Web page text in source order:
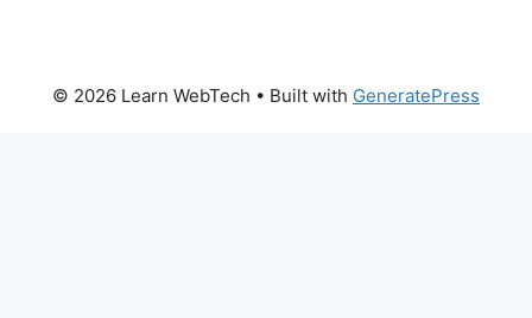
© 2026 Learn WebTech • Built with GeneratePress